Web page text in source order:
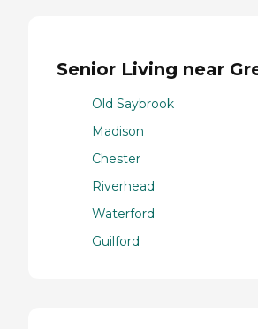
Senior Living near
Old Saybrook
Madison
Chester
Riverhead
Waterford
Guilford